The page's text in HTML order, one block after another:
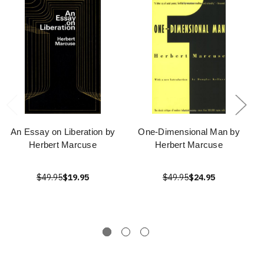
An Essay on Liberation by
Herbert Marcuse
$49.95$19.95
One-Dimensional Man by
Herbert Marcuse
$49.95$24.95